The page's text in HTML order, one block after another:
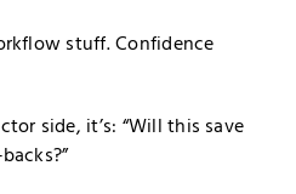
stuff. Confidence
side, it’s: “Will this save